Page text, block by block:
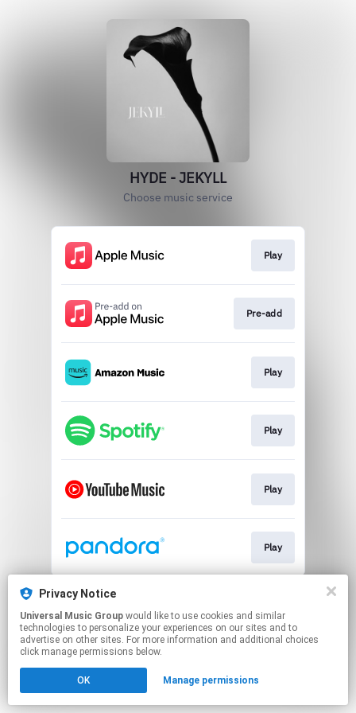
HYDE - JEKYLL
Choose music service
Play
Pre-add
Play
Play
Play
Play
This page may contain affiliate links.
Click hereto manage your permissions.
Privacy Notice
Universal Music Group
technologies to personalize your experiences on our sites and to
advertise on other sites. For more information and additional choices
click manage permissions below.
OK Manage permissions